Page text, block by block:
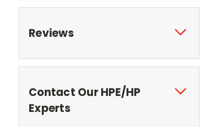
Reviews
Contact Our HPE/HP
Experts